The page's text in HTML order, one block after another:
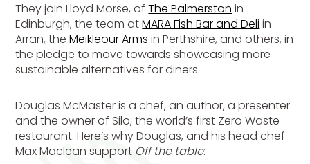
They join Lloyd Morse, ofThe Palmerston in
Edinburgh, the team atMARA Fish Bar and Deli in
Arran, theMeikleour Arms in Perthshire, and others, in
the pledge to move towards showcasing more
sustainable alternatives for diners.
Douglas McMaster is a chef, an author, a presenter
and the owner of Silo, the world’s first Zero Waste
restaurant. Here’s why Douglas, and his head chef
Max Maclean support Off the table: